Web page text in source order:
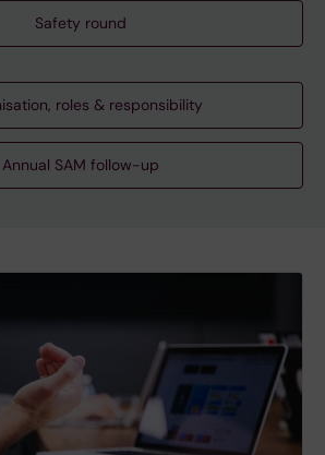
Safety round
roles & responsibility
Annual SAM follow-up